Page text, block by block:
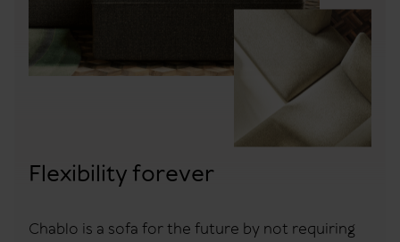
Flexibility forever
Chablo is a sofa for the future by not requiring